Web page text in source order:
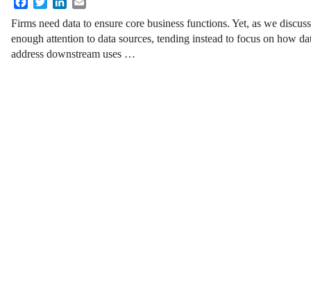
Firms need data to ensure core business functions. Yet, as we
enough attention to data sources, tending instead to focus on how
address downstream uses …